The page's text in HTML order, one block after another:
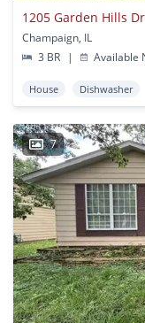
1205 Garden Hills Dr
Champaign, IL
3 BR
| Available
House Dishwasher
7